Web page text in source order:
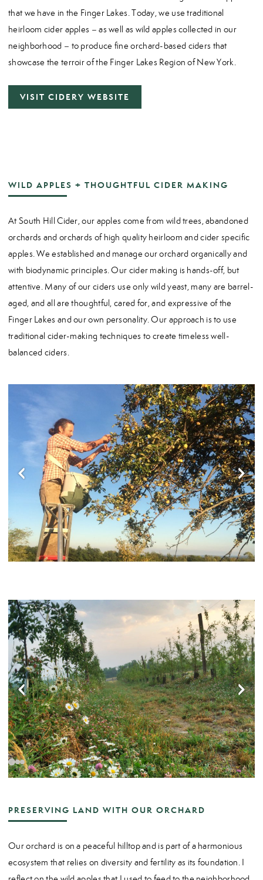
that we have in the Finger Lakes. Today, we use traditional
heirloom cider apples – as well as wild apples collected in our
neighborhood – to produce fine orchard-based ciders that
showcase the terroir of the Finger Lakes Region of New York.
VISIT CIDERY WEBSITE
WILD APPLES + THOUGHTFUL CIDER MAKING
At South Hill Cider, our apples come from wild trees, abandoned
orchards and orchards of high quality heirloom and cider specific
apples. We established and manage our orchard organically and
with biodynamic principles. Our cider making is hands-off, but
attentive. Many of our ciders use only wild yeast, many are barrel-
aged, and all are thoughtful, cared for, and expressive of the
Finger Lakes and our own personality. Our approach is to use
traditional cider-making techniques to create timeless well-
balanced ciders.
PRESERVING LAND WITH OUR ORCHARD
Our orchard is on a peaceful hilltop and is part of a harmonious
ecosystem that relies on diversity and fertility as its foundation. I